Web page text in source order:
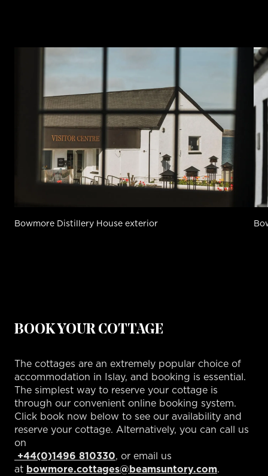
Bowmore Distillery House exterior
BOOK YOUR COTTAGE
The cottages are an extremely popular choice of
accommodation in Islay, and booking is essential.
The simplest way to reserve your cottage is
through our convenient online booking system.
Click book now below to see our availability and
reserve your cottage. Alternatively, you can call us
on
+44(0)1496 810330, or email us
at bowmore.cottages@beamsuntory.com.